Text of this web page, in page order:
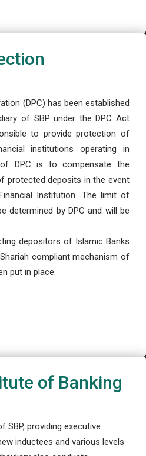
(DPC) has been established
of SBP under the DPC Act
to provide protection of
institutions operating in
DPC is to compensate the
protected deposits in the event
Institution. The limit of
determined by DPC and will be
depositors of Islamic Banks
compliant mechanism of
put in place.
of Banking
SBP, providing executive
inductees and various levels